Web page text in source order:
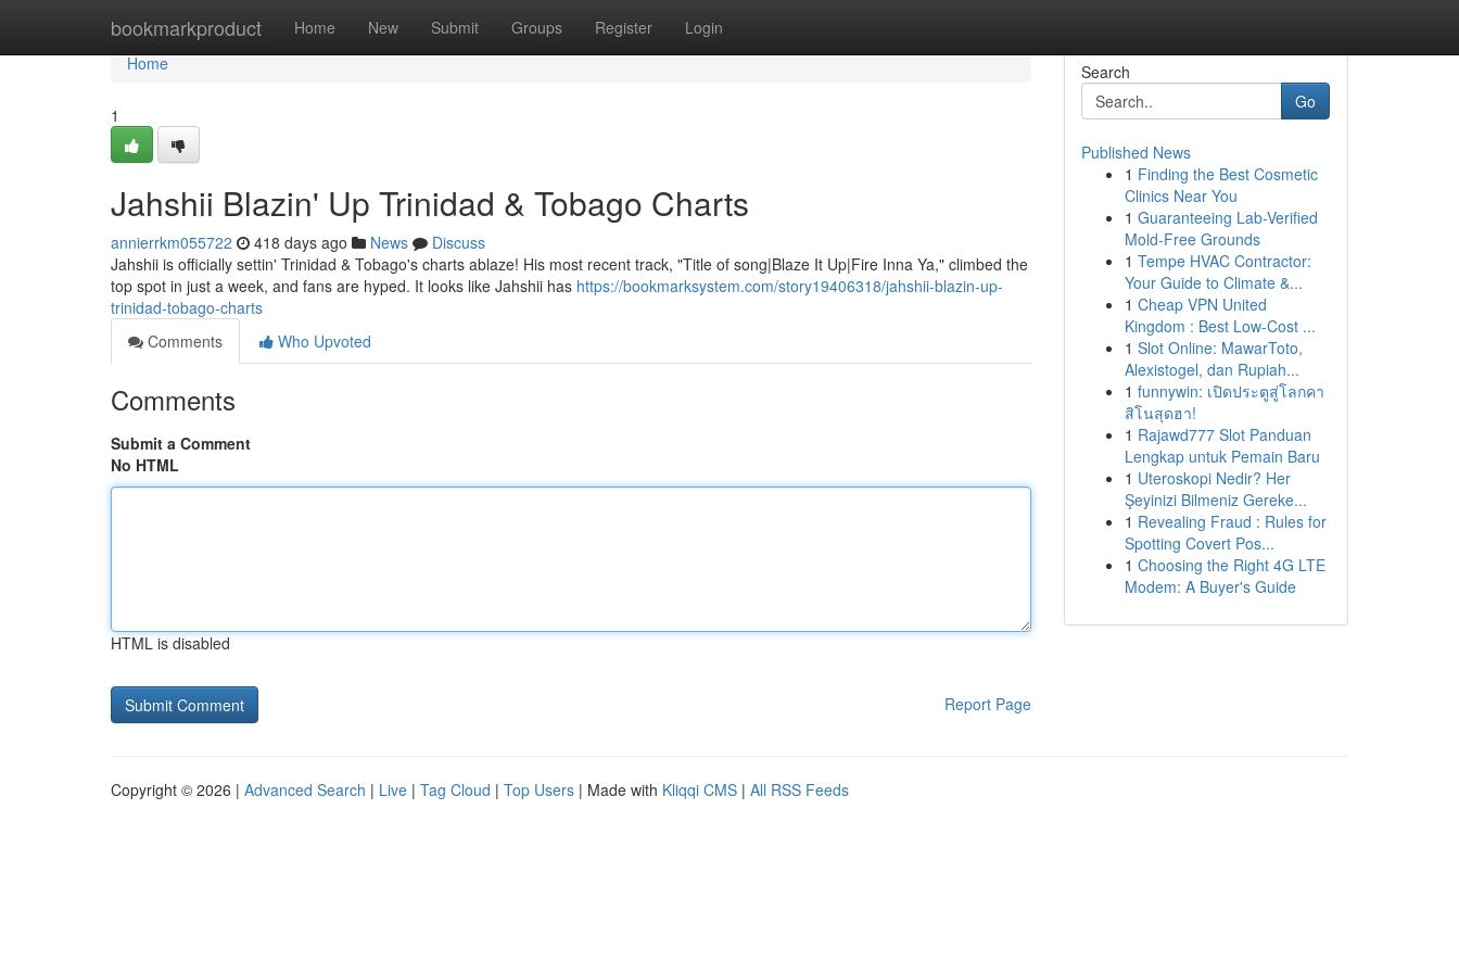
bookmarkproduct Home New Submit Groups Register Login
Home
Home
1
Jahshii Blazin' Up Trinidad & Tobago Charts
annierrkm055722 418 days ago News
Discuss
Jahshii is officially settin' Trinidad & Tobago's charts ablaze! His most recent track, "Title of song|Blaze It Up|Fire Inna Ya," climbed the
top spot in just a week, and fans are hyped. It looks like Jahshii has https://bookmarksystem.com/story19406318/jahshii-blazin-up-
trinidad-tobago-charts
Comments
Who Upvoted
Comments
Submit a Comment
No HTML
HTML is disabled
Report Page
Search
Go
Published News
1 Finding the Best Cosmetic
Clinics Near You
1 Guaranteeing Lab-Verified
Mold-Free Grounds
1 Tempe HVAC Contractor:
Your Guide to Climate &...
1 Cheap VPN United
Kingdom : Best Low-Cost ...
1 Slot Online: MawarToto,
Alexistogel, dan Rupiah...
1 funnywin: เปิดประตูสู่โลกคา
สิโนสุดฮา!
1 Rajawd777 Slot Panduan
Lengkap untuk Pemain Baru
1 Uteroskopi Nedir? Her
Şeyinizi Bilmeniz Gereke...
1 Revealing Fraud : Rules for
Spotting Covert Pos...
1 Choosing the Right 4G LTE
Modem: A Buyer's Guide
Copyright © 2026 | Advanced Search | Live | Tag Cloud | Top Users | Made with Kliqqi CMS | All RSS Feeds